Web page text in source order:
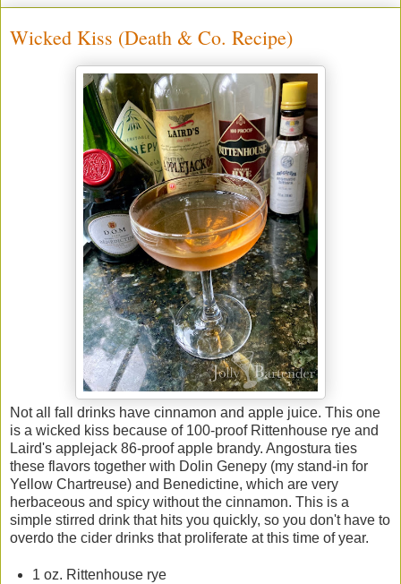
Wicked Kiss (Death & Co. Recipe)
Not all fall drinks have cinnamon and apple juice. This one
is a wicked kiss because of 100-proof Rittenhouse rye and
Laird's applejack 86-proof apple brandy. Angostura ties
these flavors together with Dolin Genepy (my stand-in for
Yellow Chartreuse) and Benedictine, which are very
herbaceous and spicy without the cinnamon. This is a
simple stirred drink that hits you quickly, so you don't have to
overdo the cider drinks that proliferate at this time of year.
1 oz. Rittenhouse rye